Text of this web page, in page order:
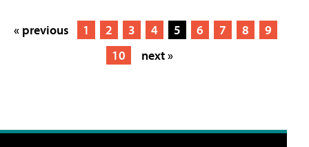
« previous 1 2 3 4 5 6 7 8
9
10
next »